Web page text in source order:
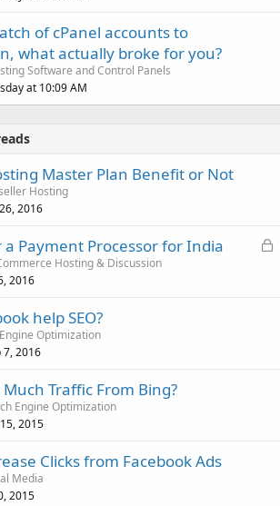
of cPanel accounts to
what actually broke for you?
Software and Control Panels
at 10:09 AM
Master Plan Benefit or Not
Hosting
2016
L
Payment Processor for India
Hosting & Discussion
2016
help SEO?
Optimization
7, 2016
Much Traffic From Bing?
Engine Optimization
2015
Clicks from Facebook Ads
Media
2015